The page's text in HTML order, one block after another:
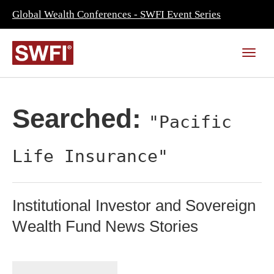
Global Wealth Conferences - SWFI Event Series
Searched:
"Pacific
Life Insurance"
Institutional Investor and Sovereign
Wealth Fund News Stories